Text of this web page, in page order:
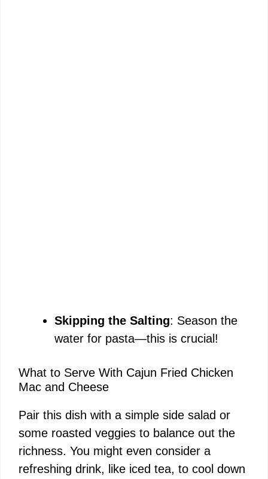
Skipping the Salting: Season the
water for pasta—this is crucial!
What to Serve With Cajun Fried Chicken
Mac and Cheese
Pair this dish with a simple side salad or
some roasted veggies to balance out the
richness. You might even consider a
refreshing drink, like iced tea, to cool down